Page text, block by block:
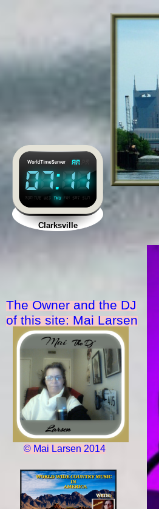
© Mai Larsen 2014
The Owner and the DJ
of this site: Mai Larsen